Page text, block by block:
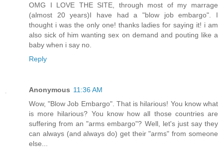
OMG I LOVE THE SITE, through most of my marrage
(almost 20 years)I have had a "blow job embargo". I
thought i was the only one! thanks ladies for saying it! i am
also sick of him wanting sex on demand and pouting like a
baby when i say no.
Reply
Anonymous 11:36 AM
Wow, "Blow Job Embargo". That is hilarious! You know what
is more hilarious? You know how all those countries are
suffering from an "arms embargo"? Well, let's just say they
can always (and always do) get their "arms" from someone
else...